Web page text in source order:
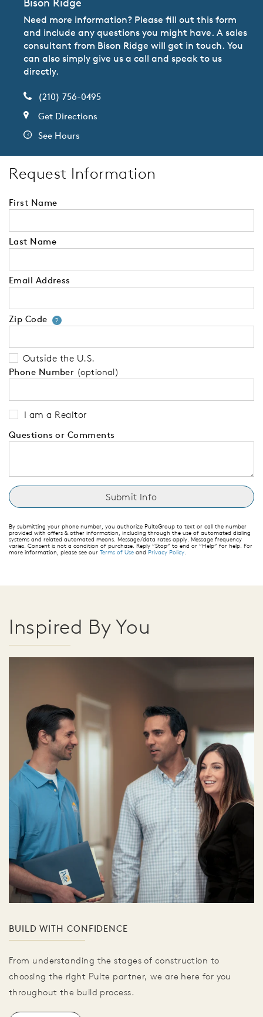
Bison Ridge
Need more information? Please fill out this form
and include any questions you might have. A sales
consultant from Bison Ridge will get in touch. You
can also simply give us a call and speak to us
directly.
(210) 756-0495
Get Directions
See Hours
Request Information
First Name
Last Name
Email Address
Zip Code ?Your zip code will tell us your
Outside the U.S.
Phone Number (optional)
I am a Realtor
Questions or Comments
By submitting your phone number, you authorize PulteGroup to text or call the number
provided with offers & other information, including through the use of automated dialing
systems and related automated means. Message/data rates apply. Message frequency
varies. Consent is not a condition of purchase. Reply “Stop” to end or “Help” for help. For
more information, please see our Terms of Use and Privacy Policy.
Inspired By You
BUILD WITH CONFIDENCE
From understanding the stages of construction to
choosing the right Pulte partner, we are here for you
throughout the build process.